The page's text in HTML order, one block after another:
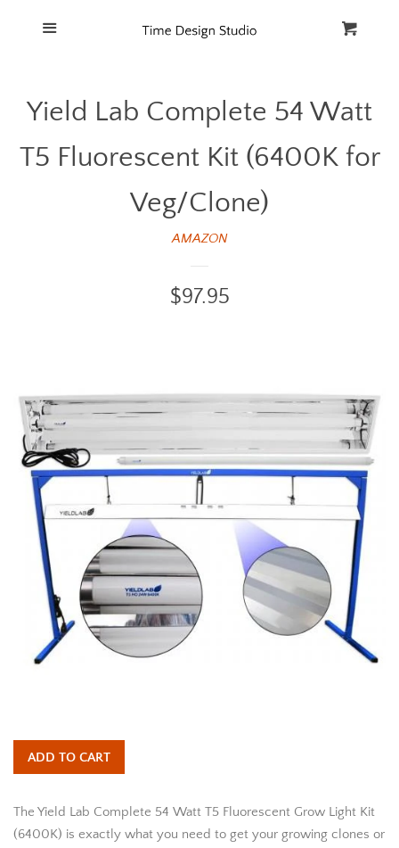
Home
Yield Lab Complete 54 Watt
T5 Fluorescent Kit (6400K for
Veg/Clone)
AMAZON
Regular
$97.95
ADD TO CART
The Yield Lab Complete 54 Watt T5 Fluorescent Grow Light Kit
(6400K) is exactly what you need to get your growing clones or